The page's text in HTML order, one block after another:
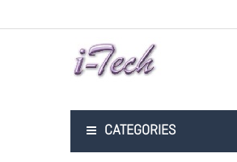
CATEGORIES